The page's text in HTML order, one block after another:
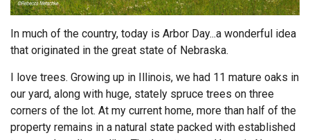
Endorsements
News
Framing Options
In much of the country, today is Arbor Day...a wonderful idea
that originated in the great state of Nebraska.
I love trees. Growing up in Illinois, we had 11 mature oaks in
our yard, along with huge, stately spruce trees on three
corners of the lot. At my current home, more than half of the
property remains in a natural state packed with established